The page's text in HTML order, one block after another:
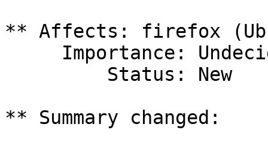
** Affects: firefox
** Summary changed: